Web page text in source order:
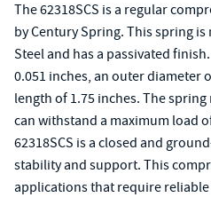
The 62318SCS is a regular
by Century Spring. This spring
Steel and has a passivated
0.051 inches, an outer diameter
length of 1.75 inches. The
can withstand a maximum load
62318SCS is a closed and
stability and support. This
applications that require